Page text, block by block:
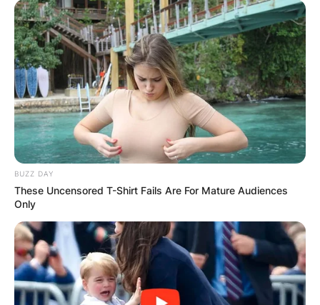
BUZZ DAY
These Uncensored T-Shirt Fails Are For Mature Audiences
Only